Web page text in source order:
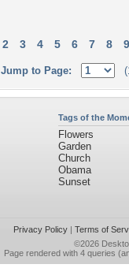
2 3 4 5 6 7 8 9
Jump to Page:
Tags of the
Flowers
Garden
Church
Obama
Sunset
Privacy Policy| Terms of
©2026
Page rendered with 4 queries